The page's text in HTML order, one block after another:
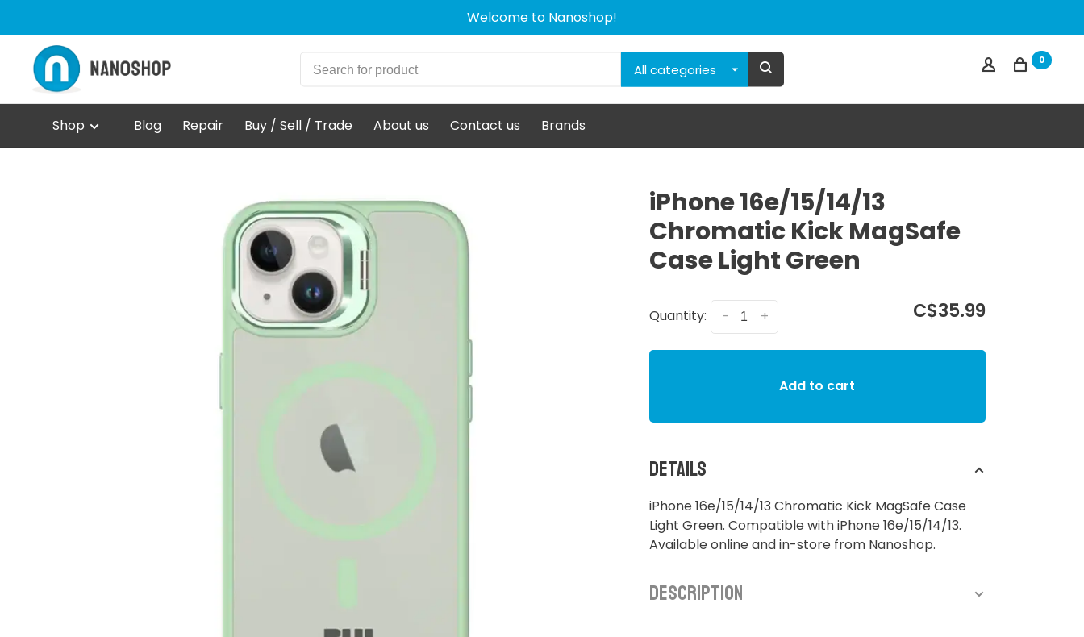
Welcome to Nanoshop!
All categories
0
Shop Blog Repair Buy / Sell / Trade About us Contact us Brands
iPhone 16e/15/14/13
Chromatic Kick MagSafe
Case Light Green
Quantity: +
- C$35.99
Add to cart
Details
iPhone 16e/15/14/13 Chromatic Kick MagSafe Case
Light Green. Compatible with iPhone 16e/15/14/13.
Available online and in-store from Nanoshop.
Description